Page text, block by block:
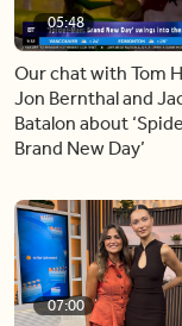
05:48
Our chat with Tom
Jon Bernthal and
Batalon about
Brand New Day’
07:00